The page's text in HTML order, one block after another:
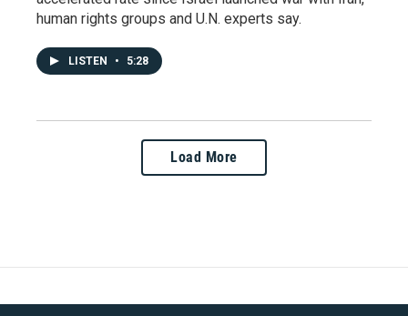
human rights groups and U.N. experts say.
LISTEN • 5:28
Load More